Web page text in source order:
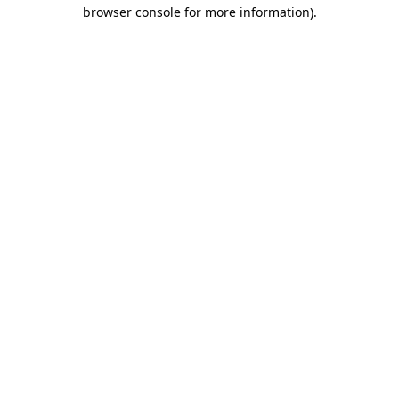
browser console for more information).